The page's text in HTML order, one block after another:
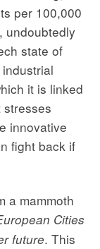
per 100,000
undoubtedly
state of
it is linked
innovative
fight back if
a mammoth
Cities
future. This